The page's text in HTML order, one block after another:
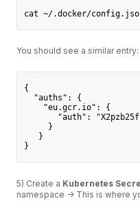
cat ~/.docker/
You should see a similar entry:
{
  "auths": {
    "eu.gcr.io": {
"auth":
     }
   }
}
5) Create a Kubernetes
namespace -> This is where